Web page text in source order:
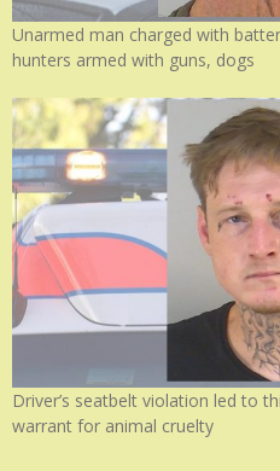
Unarmed man charged with
hunters armed with guns, dogs
Driver’s seatbelt violation led to
warrant for animal cruelty